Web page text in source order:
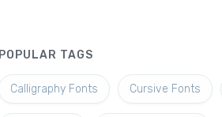
POPULAR TAGS
Calligraphy Fonts Cursive Fonts